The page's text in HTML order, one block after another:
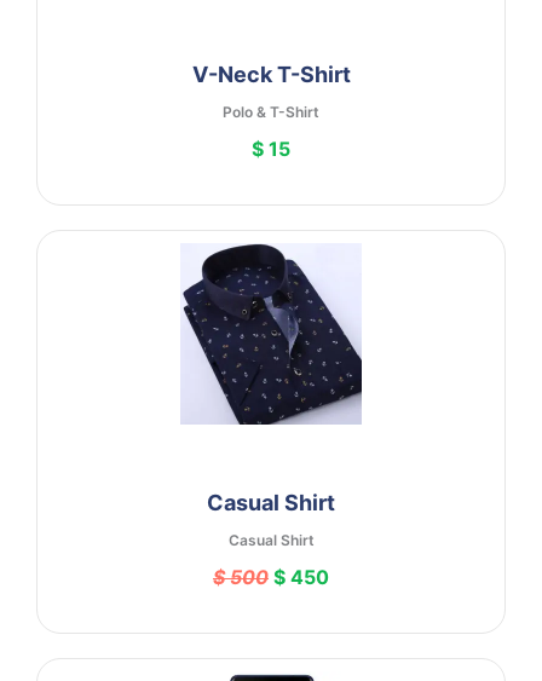
V-Neck T-Shirt
Polo & T-Shirt
$ 15
Casual Shirt
Casual Shirt
$ 500 $ 450